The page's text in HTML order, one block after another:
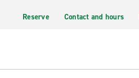
Reserve Contact and hours